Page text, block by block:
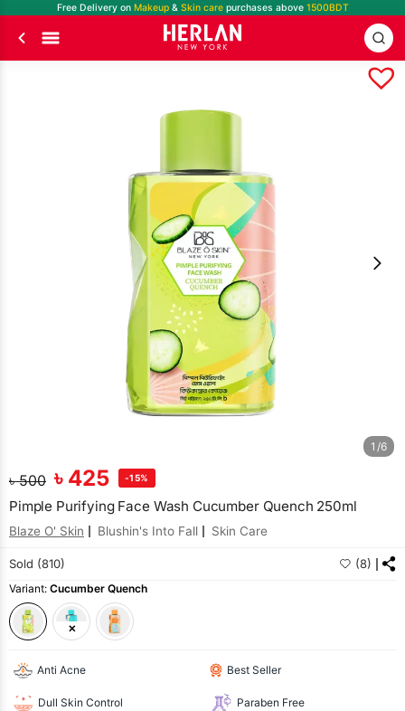
Free Delivery on Makeup& Skin care purchases above1500BDT
1/6
৳500 ৳ 425 -15%
Pimple Purifying Face Wash Cucumber Quench 250ml
Blaze O' Skin Blushin's Into Fall Skin Care
Sold (810) (8)
Variant: Cucumber Quench
Anti Acne Best Seller
Dull Skin Control Paraben Free